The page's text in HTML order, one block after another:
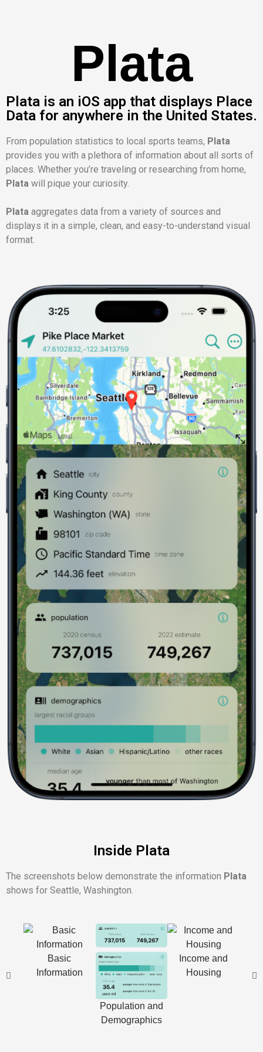
Plata
Plata is an iOS app that displays Place
Data for anywhere in the United States.
From population statistics to local sports teams, Plata
provides you with a plethora of information about all sorts of
places. Whether you’re traveling or researching from home,
Plata will pique your curiosity.
Plata aggregates data from a variety of sources and
displays it in a simple, clean, and easy-to-understand visual
format.
Inside Plata
The screenshots below demonstrate the information Plata
shows for Seattle, Washington.
Basic
Information
Population and
Demographics
Income and
Housing